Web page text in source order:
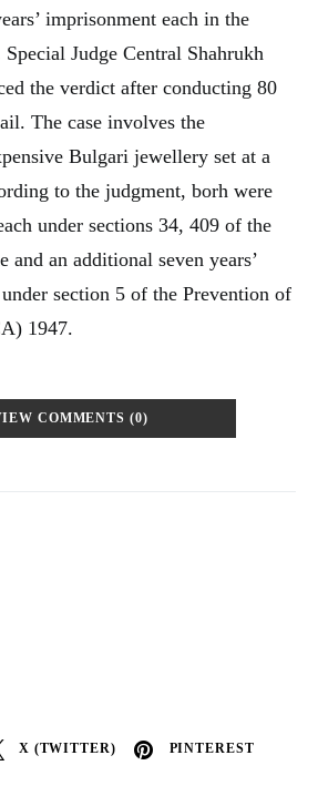
X (TWITTER) PINTEREST
imprisonment each in the
Special Judge Central Shahrukh
the verdict after conducting 80
The case involves the
Bulgari jewellery set at a
to the judgment, borh were
under sections 34, 409 of the
and an additional seven years’
section 5 of the Prevention of
1947.
COMMENTS (0)